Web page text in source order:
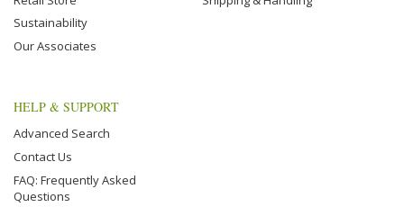
Sustainability
Our Associates
HELP & SUPPORT
Advanced Search
Contact Us
FAQ: Frequently Asked
Questions